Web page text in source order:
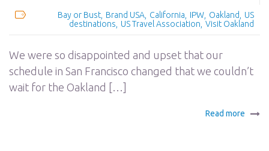
Bay or Bust Brand USA California IPW Oakland
US
destinations
US Travel Association Visit Oakland
We were so disappointed and upset that our
schedule in San Francisco changed that we couldn’t
wait for the Oakland […]
Read more